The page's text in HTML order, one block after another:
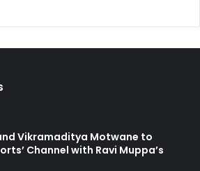
Vikramaditya Motwane to
Channel with Ravi Muppa’s